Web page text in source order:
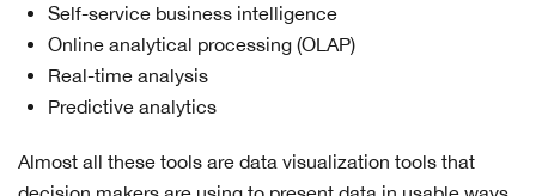
Self-service business intelligence
Online analytical processing (OLAP)
Real-time analysis
Predictive analytics
Almost all these tools are data visualization tools that